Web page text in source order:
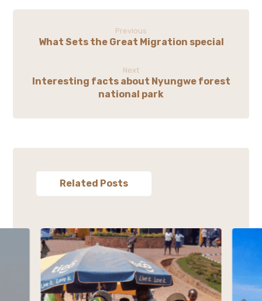
Previous
What Sets the Great Migration special
Next
Interesting facts about Nyungwe forest
national park
Related Posts